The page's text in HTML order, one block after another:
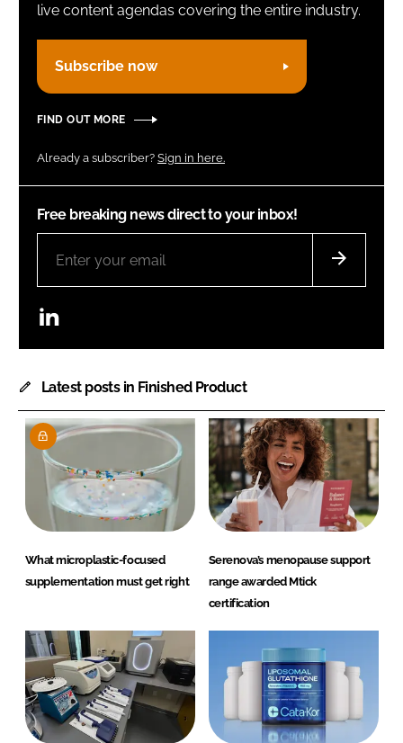
live content agendas covering the entire industry.
Subscribe now
FIND OUT MORE
Already a subscriber? Sign in here.
Free breaking news direct to your inbox!
Latest posts in Finished Product
What microplastic-focused
supplementation must get right
Serenova’s menopause support
range awarded Mtick
certification